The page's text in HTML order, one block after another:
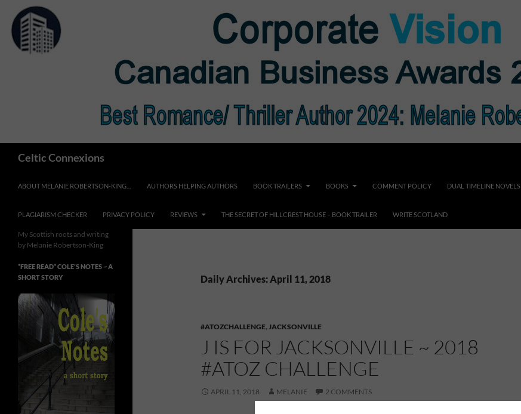
content
Celtic Connexions
ABOUT MELANIE ROBERTSON-KING… AUTHORS HELPING AUTHORS BOOK TRAILERS BOOKS COMMENT POLICY DUAL TIMELINE NOVELS
PLAGIARISM CHECKER PRIVACY POLICY REVIEWS THE SECRET OF HILLCREST HOUSE – BOOK TRAILER WRITE SCOTLAND
Daily Archives: April 11, 2018
#ATOZCHALLENGE, JACKSONVILLE
J IS FOR JACKSONVILLE ~ 2018
#ATOZ CHALLENGE
APRIL 11, 2018 MELANIE 2 COMMENTS
My Scottish roots and writing
by Melanie Robertson-King
*FREE READ* COLE’S NOTES ~ A
SHORT STORY